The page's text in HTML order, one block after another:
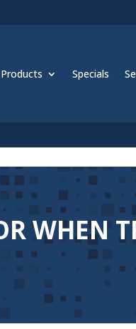
Products Specials
WHEN